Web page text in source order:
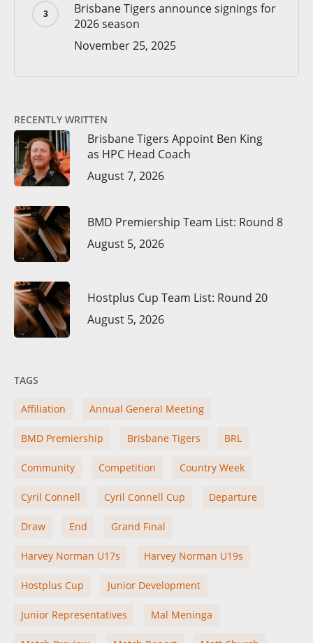
Brisbane Tigers announce signings for
2026 season
November 25, 2025
RECENTLY WRITTEN
Brisbane Tigers Appoint Ben King
as HPC Head Coach
August 7, 2026
BMD Premiership Team List: Round 8
August 5, 2026
Hostplus Cup Team List: Round 20
August 5, 2026
TAGS
Affiliation Annual General Meeting
BMD Premiership Brisbane Tigers BRL
Community Competition Country Week
Cyril Connell Cyril Connell Cup Departure
Draw End Grand Final
Harvey Norman U17s Harvey Norman U19s
Hostplus Cup Junior Development
Junior Representatives Mal Meninga